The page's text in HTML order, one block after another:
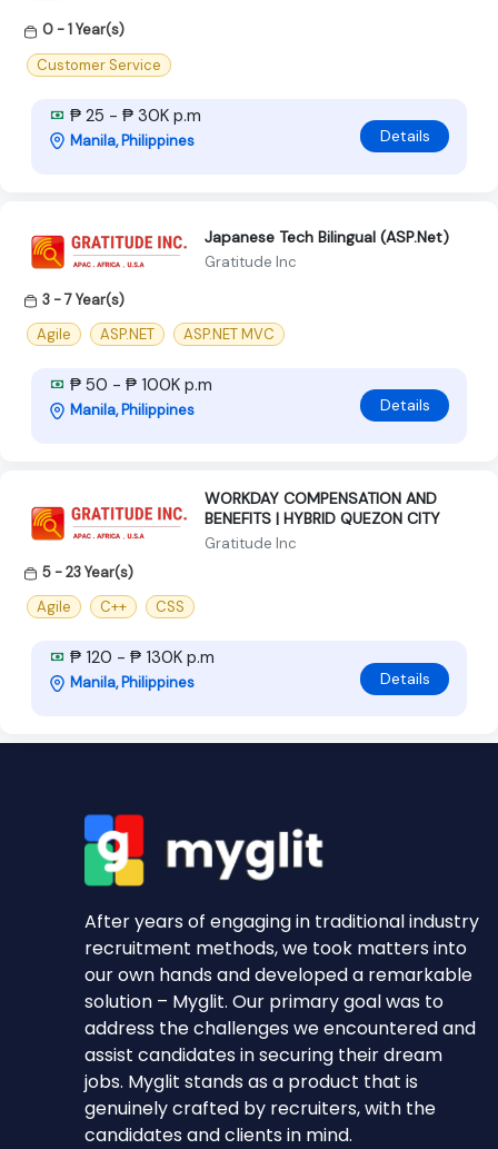
0 - 1 Year(s)
Customer Service
₱ 25 - ₱ 30K p.m
Manila, Philippines Details
Japanese Tech Bilingual (ASP.Net)
Gratitude Inc
3 - 7 Year(s)
Agile
ASP.NET ASP.NET MVC
₱ 50 - ₱ 100K p.m
Manila, Philippines Details
WORKDAY COMPENSATION AND
BENEFITS | HYBRID QUEZON CITY
Gratitude Inc
5 - 23 Year(s)
Agile
C++ CSS
₱ 120 - ₱ 130K p.m
Manila, Philippines Details
After years of engaging in traditional industry
recruitment methods, we took matters into
our own hands and developed a remarkable
solution – Myglit. Our primary goal was to
address the challenges we encountered and
assist candidates in securing their dream
jobs. Myglit stands as a product that is
genuinely crafted by recruiters, with the
candidates and clients in mind.